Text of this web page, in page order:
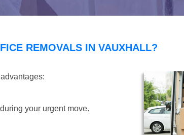
REMOVALS IN VAUXHALL?
your urgent move.